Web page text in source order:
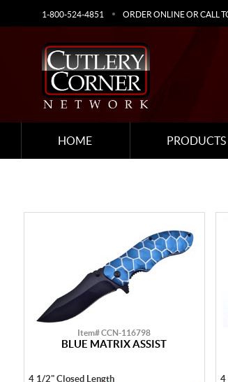
1-800-524-4851 ORDER ONLINE OR CALL
HOME PRODUCTS
Item# CCN-116798
BLUE MATRIX ASSIST
4 1/2" Closed Length 4